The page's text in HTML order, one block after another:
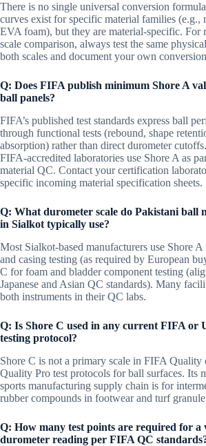
There is no single universal conversion
curves exist for specific material families (e.g.,
EVA foam), but they are material-specific. For
scale comparison, always test the same
both scales and document your own
Q: Does FIFA publish minimum Shore A
ball panels?
FIFA’s published test standards express ball
through functional tests (rebound, shape
absorption) rather than direct durometer
FIFA-accredited laboratories use Shore A as
material QC. Contact your certification
specific incoming material specification sheets.
Q: What durometer scale do Pakistani ball
in Sialkot typically use?
Most Sialkot-based manufacturers use Shore
and casing testing (as required by European
C for foam and bladder component testing
Japanese and Asian QC standards). Many
both instruments in their QC labs.
Q: Is Shore C used in any current FIFA or
testing protocol?
Shore C is not a primary scale in FIFA Quality
Quality Pro test protocols for ball surfaces. Its
sports manufacturing supply chain is for
rubber compounds in footwear and turf
Q: How many test points are required for a
durometer reading per FIFA QC